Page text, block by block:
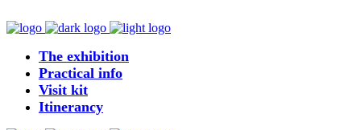
The exhibition
Practical info
Visit kit
Itinerancy